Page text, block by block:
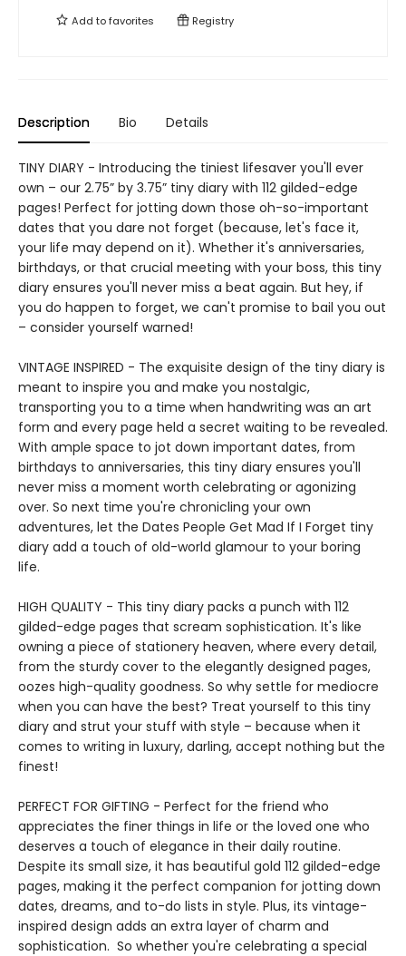
Add tofavorites Registry
Description Bio Details
TINY DIARY - Introducing the tiniest lifesaver you'll ever
own – our 2.75” by 3.75” tiny diary with 112 gilded-edge
pages! Perfect for jotting down those oh-so-important
dates that you dare not forget (because, let's face it,
your life may depend on it). Whether it's anniversaries,
birthdays, or that crucial meeting with your boss, this tiny
diary ensures you'll never miss a beat again. But hey, if
you do happen to forget, we can't promise to bail you out
– consider yourself warned!
VINTAGE INSPIRED - The exquisite design of the tiny diary is
meant to inspire you and make you nostalgic,
transporting you to a time when handwriting was an art
form and every page held a secret waiting to be revealed.
With ample space to jot down important dates, from
birthdays to anniversaries, this tiny diary ensures you'll
never miss a moment worth celebrating or agonizing
over. So next time you're chronicling your own
adventures, let the Dates People Get Mad If I Forget tiny
diary add a touch of old-world glamour to your boring
life.
HIGH QUALITY - This tiny diary packs a punch with 112
gilded-edge pages that scream sophistication. It's like
owning a piece of stationery heaven, where every detail,
from the sturdy cover to the elegantly designed pages,
oozes high-quality goodness. So why settle for mediocre
when you can have the best? Treat yourself to this tiny
diary and strut your stuff with style – because when it
comes to writing in luxury, darling, accept nothing but the
finest!
PERFECT FOR GIFTING - Perfect for the friend who
appreciates the finer things in life or the loved one who
deserves a touch of elegance in their daily routine.
Despite its small size, it has beautiful gold 112 gilded-edge
pages, making it the perfect companion for jotting down
dates, dreams, and to-do lists in style. Plus, its vintage-
inspired design adds an extra layer of charm and
sophistication. So whether you're celebrating a special